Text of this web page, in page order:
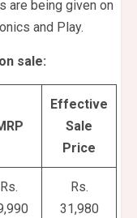
are being given on
and Play.
sale:
Effective
Sale
Price
Rs.
Rs.
31,980